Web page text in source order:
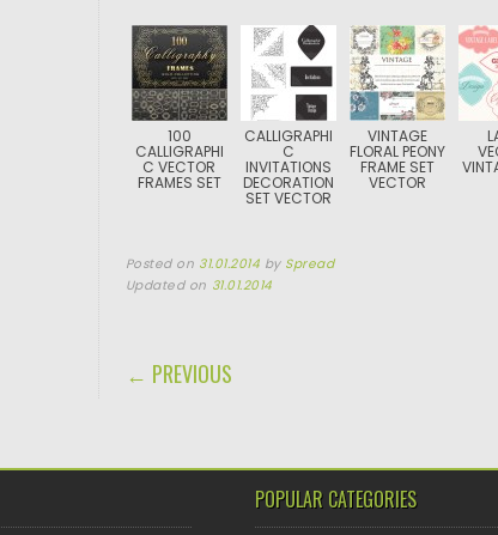
100
CALLIGRAPHI
C VECTOR
FRAMES SET
CALLIGRAPHI
C
INVITATIONS
DECORATION
SET VECTOR
VINTAGE
FLORAL PEONY
FRAME SET
VECTOR
Posted on 31.01.2014 by Spread
Updated on 31.01.2014
POST NAVIGATION
← PREVIOUS
POPULAR CATEGORIES